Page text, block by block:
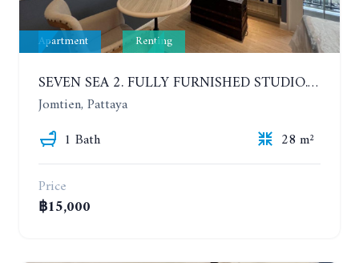
Apartment Renting
SEVEN SEA 2. FULLY FURNISHED STUDIO. 5TH FLOOR. 1 YEAR - 12,000 BAHT/MONTH
Jomtien, Pattaya
1 Bath
28 m²
Price
฿15,000